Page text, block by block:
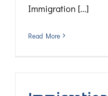
Immigration [...]
Read More